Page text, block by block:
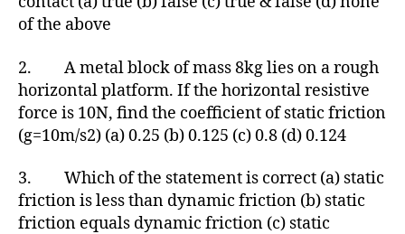
of the above
2. A metal block of mass 8kg lies on a rough
horizontal platform. If the horizontal resistive
force is 10N, find the coefficient of static friction
(g=10m/s2) (a) 0.25 (b) 0.125 (c) 0.8 (d) 0.124
3. Which of the statement is correct (a) static
friction is less than dynamic friction (b) static
friction equals dynamic friction (c) static